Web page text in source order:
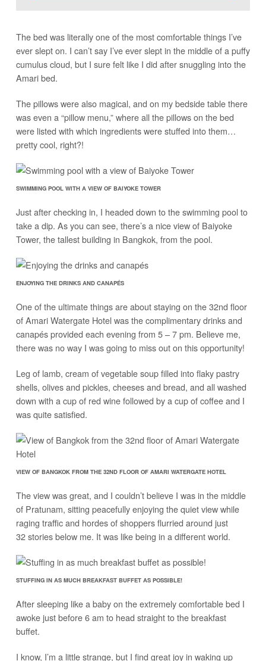
The bed was literally one of the most comfortable things I’ve
ever slept on. I can’t say I’ve ever slept in the middle of a puffy
cumulus cloud, but I sure felt like I did after snuggling into the
Amari bed.
The pillows were also magical, and on my bedside table there
was even a “pillow menu,” where all the pillows on the bed
were listed with which ingredients were stuffed into them…
pretty cool, right?!
SWIMMING POOL WITH A VIEW OF BAIYOKE TOWER
Just after checking in, I headed down to the swimming pool to
take a dip. As you can see, there’s a nice view of Baiyoke
Tower, the tallest building in Bangkok, from the pool.
ENJOYING THE DRINKS AND CANAPÉS
One of the ultimate things are about staying on the 32nd floor
of Amari Watergate Hotel was the complimentary drinks and
canapés provided each evening from 5 – 7 pm. Believe me,
there was no way I was going to miss out on this opportunity!
Leg of lamb, cream of vegetable soup filled into flaky pastry
shells, olives and pickles, cheeses and bread, and all washed
down with a cup of red wine followed by a cup of coffee and I
was quite satisfied.
VIEW OF BANGKOK FROM THE 32ND FLOOR OF AMARI WATERGATE HOTEL
The view was great, and I couldn’t believe I was in the middle
of Pratunam, sitting peacefully enjoying the quiet view while
raging traffic and hordes of shoppers flurried around just
32 stories below me. It was like being in a different world.
STUFFING IN AS MUCH BREAKFAST BUFFET AS POSSIBLE!
After sleeping like a baby on the extremely comfortable bed I
awoke just before 6 am to head straight to the breakfast
buffet.
I know, I’m a little strange, but I find great joy in waking up